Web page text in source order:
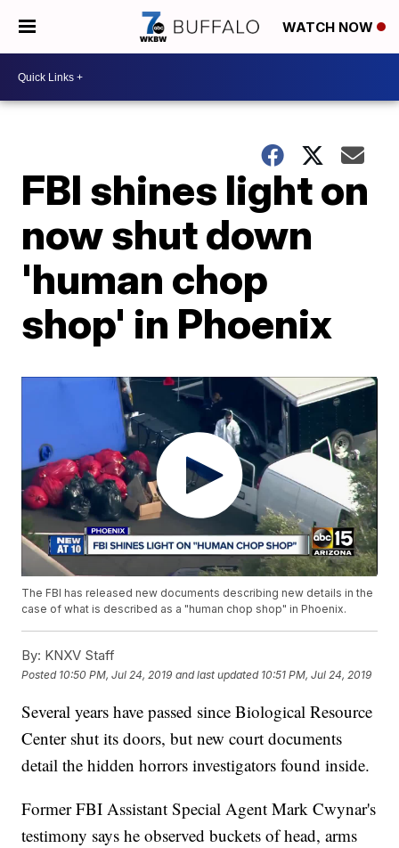
WATCH NOW
FBI shines light on
now shut down
'human chop
shop' in Phoenix
The FBI has released new documents describing new details in the
case of what is described as a "human chop shop" in Phoenix.
By: KNXV Staff
Posted 10:50 PM, Jul 24, 2019 and last updated 10:51 PM, Jul 24, 2019
Several years have passed since Biological Resource
Center shut its doors, but new court documents
detail the hidden horrors investigators found inside.
Former FBI Assistant Special Agent Mark Cwynar's
testimony says he observed buckets of head, arms